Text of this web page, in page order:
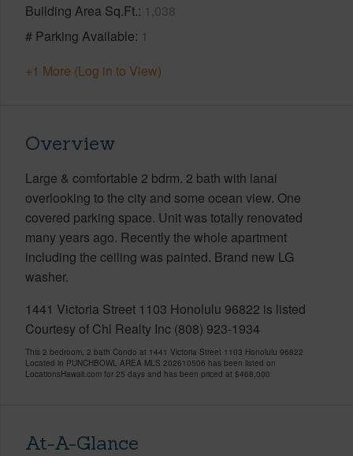
Building Area Sq.Ft. 1,038
# Parking Available 1
+1 More (Log in to View)
Overview
Large & comfortable 2 bdrm. 2 bath with lanai
overlooking to the city and some ocean view. One
covered parking space. Unit was totally renovated
many years ago. Recently the whole apartment
including the ceiling was painted. Brand new LG
washer.
1441 Victoria Street 1103 Honolulu 96822 is listed
Courtesy of Chl Realty Inc (808) 923-1934
This 2 bedroom, 2 bath Condo at 1441 Victoria Street 1103 Honolulu 96822
Located in PUNCHBOWL AREA MLS 202610506 has been listed on
LocationsHawaii.com for 25 days and has been priced at $468,000
At-A-Glance